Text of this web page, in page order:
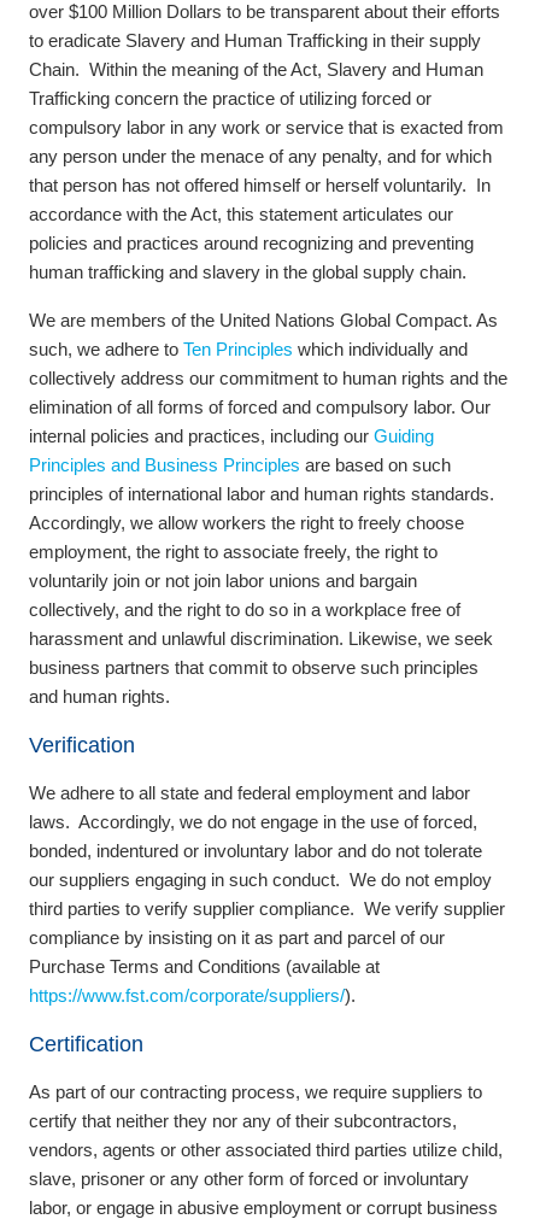
over $100 Million Dollars to be transparent about their efforts
to eradicate Slavery and Human Trafficking in their supply
Chain. Within the meaning of the Act, Slavery and Human
Trafficking concern the practice of utilizing forced or
compulsory labor in any work or service that is exacted from
any person under the menace of any penalty, and for which
that person has not offered himself or herself voluntarily. In
accordance with the Act, this statement articulates our
policies and practices around recognizing and preventing
human trafficking and slavery in the global supply chain.
We are members of the United Nations Global Compact. As
such, we adhere to Ten Principles which individually and
collectively address our commitment to human rights and the
elimination of all forms of forced and compulsory labor. Our
internal policies and practices, including our Guiding
Principles and Business Principles are based on such
principles of international labor and human rights standards.
Accordingly, we allow workers the right to freely choose
employment, the right to associate freely, the right to
voluntarily join or not join labor unions and bargain
collectively, and the right to do so in a workplace free of
harassment and unlawful discrimination. Likewise, we seek
business partners that commit to observe such principles
and human rights.
Verification
We adhere to all state and federal employment and labor
laws. Accordingly, we do not engage in the use of forced,
bonded, indentured or involuntary labor and do not tolerate
our suppliers engaging in such conduct. We do not employ
third parties to verify supplier compliance. We verify supplier
compliance by insisting on it as part and parcel of our
Purchase Terms and Conditions (available at
https://www.fst.com/corporate/suppliers/).
Certification
As part of our contracting process, we require suppliers to
certify that neither they nor any of their subcontractors,
vendors, agents or other associated third parties utilize child,
slave, prisoner or any other form of forced or involuntary
labor, or engage in abusive employment or corrupt business